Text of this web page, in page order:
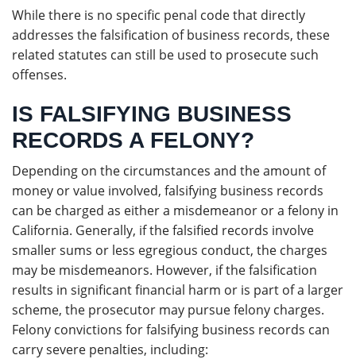
While there is no specific penal code that directly
addresses the falsification of business records, these
related statutes can still be used to prosecute such
offenses.
IS FALSIFYING BUSINESS
RECORDS A FELONY?
Depending on the circumstances and the amount of
money or value involved, falsifying business records
can be charged as either a misdemeanor or a felony in
California. Generally, if the falsified records involve
smaller sums or less egregious conduct, the charges
may be misdemeanors. However, if the falsification
results in significant financial harm or is part of a larger
scheme, the prosecutor may pursue felony charges.
Felony convictions for falsifying business records can
carry severe penalties, including: